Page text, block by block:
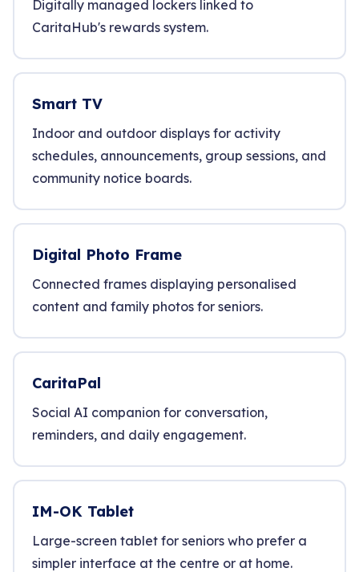
Digitally managed lockers linked to
CaritaHub's rewards system.
Smart TV
Indoor and outdoor displays for activity
schedules, announcements, group sessions, and
community notice boards.
Digital Photo Frame
Connected frames displaying personalised
content and family photos for seniors.
CaritaPal
Social AI companion for conversation,
reminders, and daily engagement.
IM-OK Tablet
Large-screen tablet for seniors who prefer a
simpler interface at the centre or at home.